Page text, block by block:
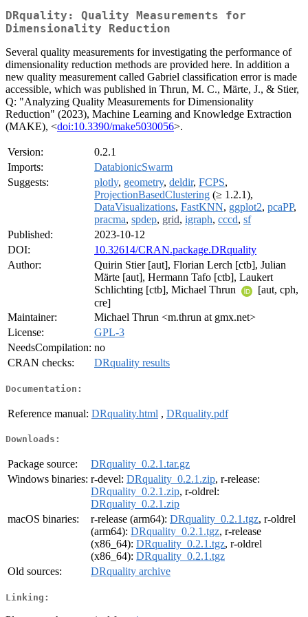
DRquality: Quality Measurements for
Dimensionality Reduction
Several quality measurements for investigating the performance of
dimensionality reduction methods are provided here. In addition a
new quality measurement called Gabriel classification error is made
accessible, which was published in Thrun, M. C., Märte, J., & Stier,
Q: "Analyzing Quality Measurements for Dimensionality
Reduction" (2023), Machine Learning and Knowledge Extraction
(MAKE), <doi:10.3390/make5030056>.
Version:
0.2.1
Imports:
DatabionicSwarm
Suggests:
plotly, geometry, deldir, FCPS,
ProjectionBasedClustering (≥ 1.2.1),
DataVisualizations, FastKNN, ggplot2, pcaPP,
pracma, spdep, grid, igraph, cccd, sf
Published:
2023-10-12
DOI:
10.32614/CRAN.package.DRquality
Author:
Quirin Stier [aut], Florian Lerch [ctb], Julian
Märte [aut], Hermann Tafo [ctb], Laukert
Schlichting [ctb], Michael Thrun
[aut, cph,
cre]
Maintainer:
Michael Thrun <m.thrun at gmx.net>
License:
GPL-3
NeedsCompilation: no
CRAN checks:
DRquality results
Documentation:
Reference manual: DRquality.html , DRquality.pdf
Downloads:
Package source:
DRquality_0.2.1.tar.gz
Windows binaries: r-devel: DRquality_0.2.1.zip, r-release:
DRquality_0.2.1.zip, r-oldrel:
DRquality_0.2.1.zip
macOS binaries:
r-release (arm64): DRquality_0.2.1.tgz, r-oldrel
(arm64): DRquality_0.2.1.tgz, r-release
(x86_64): DRquality_0.2.1.tgz, r-oldrel
(x86_64): DRquality_0.2.1.tgz
Old sources:
DRquality archive
Linking: